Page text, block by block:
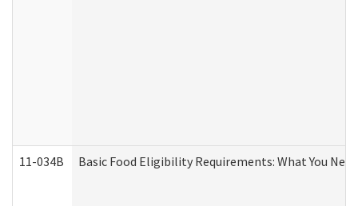
11-034B Basic Food Eligibility Requirements: What You